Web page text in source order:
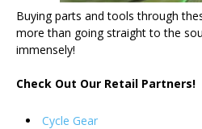
Buying parts and tools through
more than going straight to the
immensely!
Check Out Our Retail Partners!
Cycle Gear